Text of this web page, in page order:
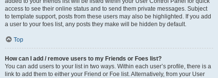
access to see their online status and to send them private messages. Subject
to template support, posts from these users may also be highlighted. If you add
a user to your foes list, any posts they make will be hidden by default.
Top
How can I add / remove users to my Friends or Foes list?
You can add users to your list in two ways. Within each user’s profile, there is a
link to add them to either your Friend or Foe list. Alternatively, from your User